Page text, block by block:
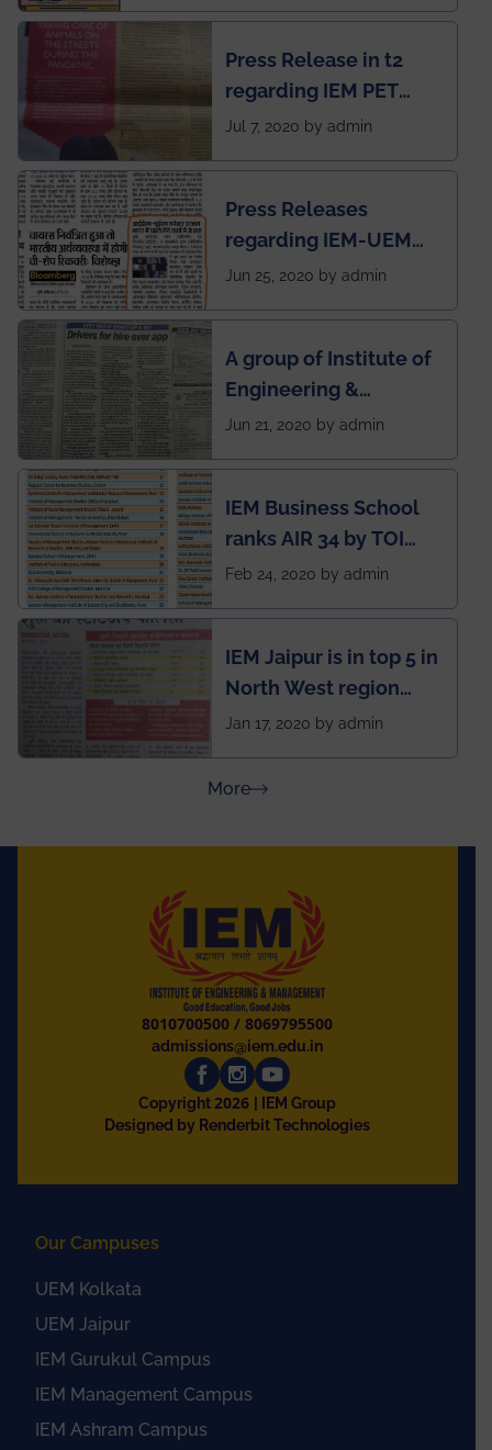
published in IEI
newsletter
Press Release in t2
regarding IEM PET
SOCIETY
Jul 7, 2020 by admin
Press Releases
regarding IEM-UEM
group being the first in
during this pandemic
situation of Covid19
Jun 25, 2020 by admin
A group of Institute of
Engineering &
Management (IEM),
named Drivers4Me.
Jun 21, 2020 by admin
IEM Business School
ranks AIR 34 by TOI
National Business
Feb 24, 2020 by admin
IEM Jaipur is in top 5 in
North West region
ahead of BITS Pilani
Rajasthan
Jan 17, 2020 by admin
Moreabout Press Releases
8010700500 /8069795500
admissions@iem.edu.in
Copyright 2026
| IEM Group
Designed by Renderbit Technologies
Our Campuses
UEM Kolkata
UEM Jaipur
IEM Gurukul Campus
IEM Management Campus
IEM Ashram Campus